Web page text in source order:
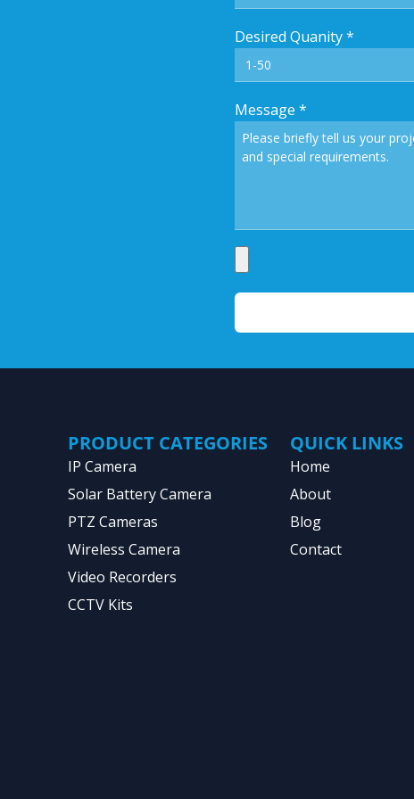
Desired Quanity *
Message *
PRODUCT CATEGORIES
IP Camera
Solar Battery Camera
PTZ Cameras
Wireless Camera
Video Recorders
CCTV Kits
QUICK LINKS
Home
About
Blog
Contact